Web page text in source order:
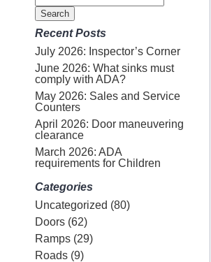
Recent Posts
July 2026: Inspector’s Corner
June 2026: What sinks must
comply with ADA?
May 2026: Sales and Service
Counters
April 2026: Door maneuvering
clearance
March 2026: ADA
requirements for Children
Categories
Uncategorized (80)
Doors(62)
Ramps(29)
Roads(9)